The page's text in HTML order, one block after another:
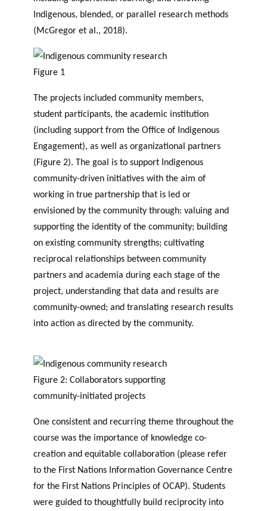
Indigenous, blended, or parallel research methods
(McGregor et al., 2018).
Figure 1
The projects included community members,
student participants, the academic institution
(including support from the Office of Indigenous
Engagement), as well as organizational partners
(Figure 2). The goal is to support Indigenous
community-driven initiatives with the aim of
working in true partnership that is led or
envisioned by the community through: valuing and
supporting the identity of the community; building
on existing community strengths; cultivating
reciprocal relationships between community
partners and academia during each stage of the
project, understanding that data and results are
community-owned; and translating research results
into action as directed by the community.
Figure 2: Collaborators supporting
community-initiated projects
One consistent and recurring theme throughout the
course was the importance of knowledge co-
creation and equitable collaboration (please refer
to the First Nations Information Governance Centre
for the First Nations Principles of OCAP). Students
were guided to thoughtfully build reciprocity into